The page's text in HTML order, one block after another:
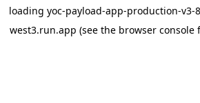
loading yoc-payload-app-production-v3-
west3.run.app (see the browser console